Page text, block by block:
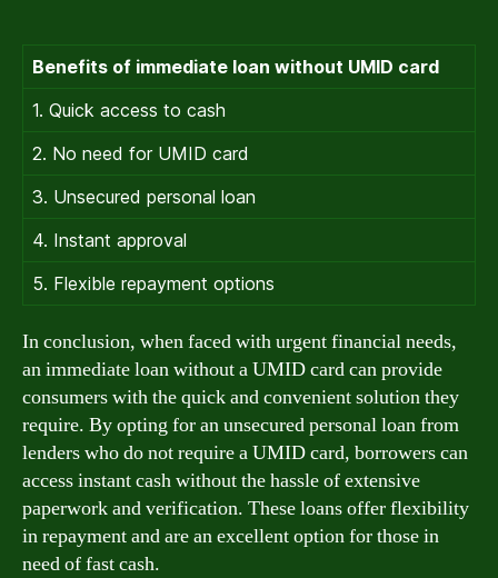
Benefits of immediate loan without UMID card
1. Quick access to cash
2. No need for UMID card
3. Unsecured personal loan
4. Instant approval
5. Flexible repayment options
In conclusion, when faced with urgent financial needs,
an immediate loan without a UMID card can provide
consumers with the quick and convenient solution they
require. By opting for an unsecured personal loan from
lenders who do not require a UMID card, borrowers can
access instant cash without the hassle of extensive
paperwork and verification. These loans offer flexibility
in repayment and are an excellent option for those in
need of fast cash.